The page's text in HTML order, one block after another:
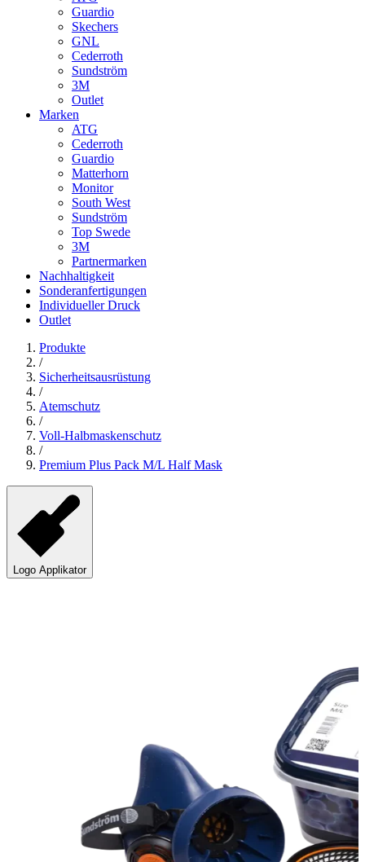
Guardio
Skechers
GNL
Cederroth
Sundström
3M
Outlet
Marken
ATG
Cederroth
Guardio
Matterhorn
Monitor
South West
Sundström
Top Swede
3M
Partnermarken
Nachhaltigkeit
Sonderanfertigungen
Individueller Druck
Outlet
Produkte
/
Sicherheitsausrüstung
/
Atemschutz
/
Voll-Halbmaskenschutz
/
Premium Plus Pack M/L Half Mask
Logo Applikator